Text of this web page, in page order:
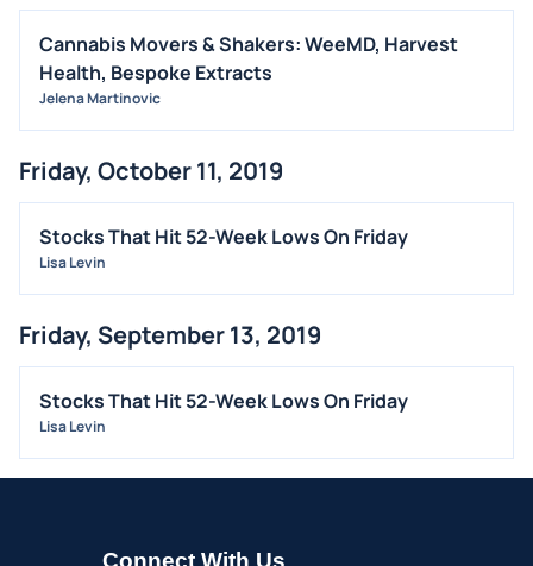
Cannabis Movers & Shakers: WeeMD, Harvest
Health, Bespoke Extracts
Jelena Martinovic
Friday, October 11, 2019
Stocks That Hit 52-Week Lows On Friday
Lisa Levin
Friday, September 13, 2019
Stocks That Hit 52-Week Lows On Friday
Lisa Levin
Connect With Us